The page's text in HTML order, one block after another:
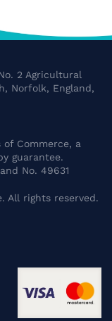
2 Agricultural
Norfolk, England,
Commerce, a
guarantee.
No. 49631
All rights reserved.